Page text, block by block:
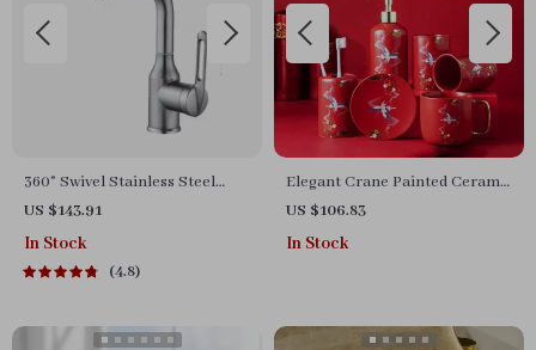
360° Swivel Stainless Steel
Faucet for Bathroom Sink
US $143.91
In Stock
4.8
Elegant Crane Painted Ceramic
Bathroom Accessories Set
US $106.83
In Stock